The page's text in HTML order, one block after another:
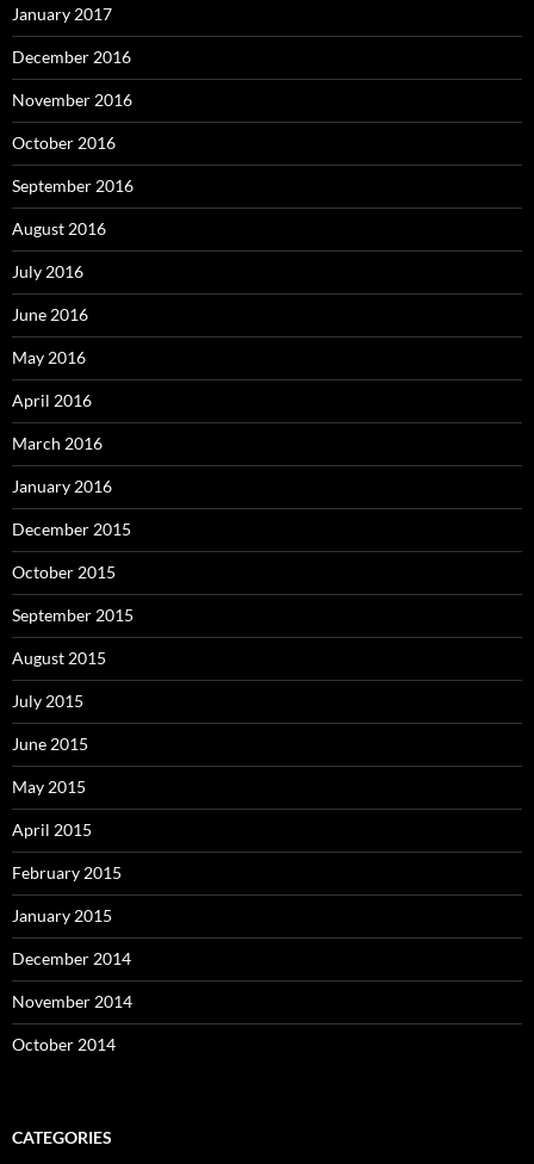
January 2017
December 2016
November 2016
October 2016
September 2016
August 2016
July 2016
June 2016
May 2016
April 2016
March 2016
January 2016
December 2015
October 2015
September 2015
August 2015
July 2015
June 2015
May 2015
April 2015
February 2015
January 2015
December 2014
November 2014
October 2014
CATEGORIES